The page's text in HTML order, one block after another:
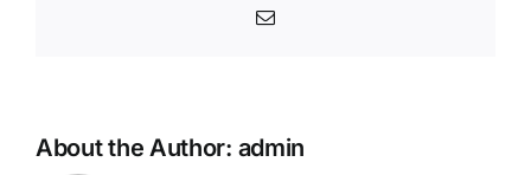
Email
About the Author: admin